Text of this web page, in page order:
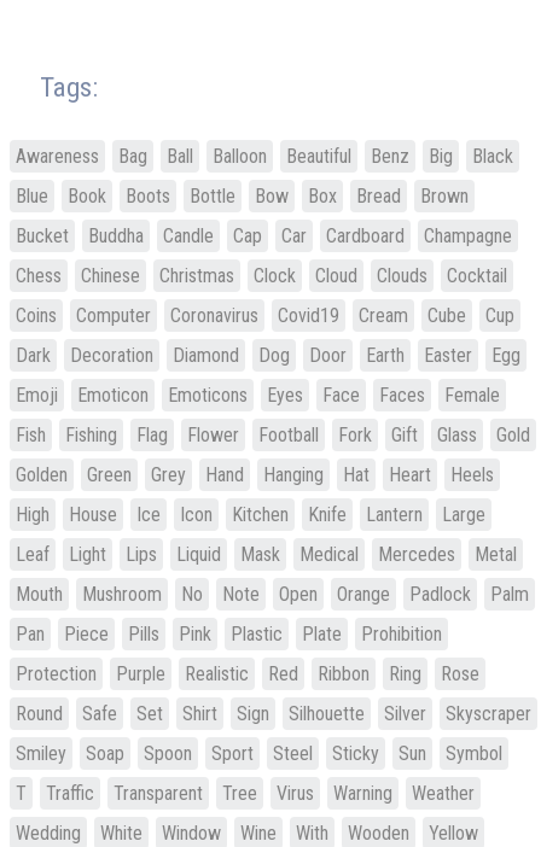
Tags:
Awareness Bag Ball Balloon Beautiful Benz Big
Black
Blue
Book Boots Bottle Bow Box Bread
Brown
Bucket
Buddha Candle Cap Car Cardboard
Champagne
Chess
Chinese Christmas Clock Cloud Clouds
Cocktail
Coins
Computer Coronavirus Covid19 Cream Cube
Cup
Dark
Decoration Diamond Dog Door Earth Easter
Egg
Emoji
Emoticon Emoticons Eyes Face Faces
Female
Fish
Fishing Flag Flower Football Fork Gift Glass
Gold
Golden
Green Grey Hand Hanging Hat Heart
Heels
High
House Ice Icon Kitchen Knife Lantern
Large
Leaf
Light Lips Liquid Mask Medical Mercedes
Metal
Mouth
Mushroom No Note Open Orange Padlock
Palm
Pan
Piece Pills Pink Plastic Plate
Prohibition
Protection
Purple Realistic Red Ribbon Ring
Rose
Round
Safe Set Shirt Sign Silhouette Silver
Skyscraper
Smiley
Soap Spoon Sport Steel Sticky Sun
Symbol
T
Traffic Transparent Tree Virus Warning
Weather
Wedding
White Window Wine With Wooden Yellow